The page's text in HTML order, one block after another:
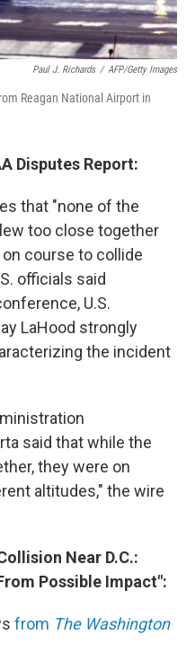
Paul J. Richards / AFP/Getty Images
Reagan National Airport in
Disputes Report:
that "none of the
too close together
course to collide
officials said
U.S.
LaHood strongly
the incident
said that while the
they were on
altitudes," the wire
Near D.C.:
Possible Impact":
from The Washington